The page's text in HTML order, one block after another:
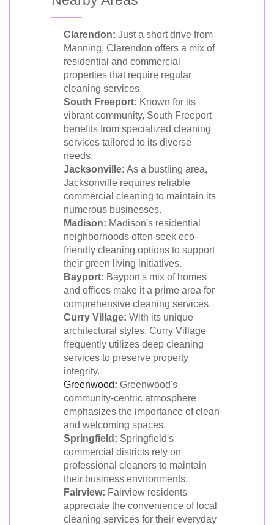
Clarendon: Just a short drive from
Manning, Clarendon offers a mix of
residential and commercial
properties that require regular
cleaning services.
South Freeport: Known for its
vibrant community, South Freeport
benefits from specialized cleaning
services tailored to its diverse
needs.
Jacksonville: As a bustling area,
Jacksonville requires reliable
commercial cleaning to maintain its
numerous businesses.
Madison: Madison's residential
neighborhoods often seek eco-
friendly cleaning options to support
their green living initiatives.
Bayport: Bayport's mix of homes
and offices make it a prime area for
comprehensive cleaning services.
Curry Village: With its unique
architectural styles, Curry Village
frequently utilizes deep cleaning
services to preserve property
integrity.
Greenwood: Greenwood's
community-centric atmosphere
emphasizes the importance of clean
and welcoming spaces.
Springfield: Springfield's
commercial districts rely on
professional cleaners to maintain
their business environments.
Fairview: Fairview residents
appreciate the convenience of local
cleaning services for their everyday